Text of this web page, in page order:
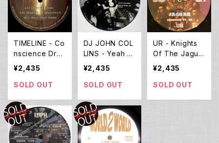
TIMELINE - Co
nscience Drea
m (12inch Ne
¥2,435
SOLD OUT
DJ JOHN COL
LINS - Yeah (1
2inch New)
¥2,435
SOLD OUT
UR - Knights
Of The Jagua
r EP (12inch N
ew)
¥2,435
SOLD OUT